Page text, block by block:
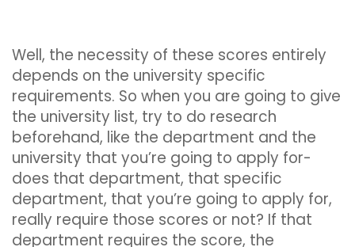
Well, the necessity of these scores entirely
depends on the university specific
requirements. So when you are going to give
the university list, try to do research
beforehand, like the department and the
university that you’re going to apply for-
does that department, that specific
department, that you’re going to apply for,
really require those scores or not? If that
department requires the score, the